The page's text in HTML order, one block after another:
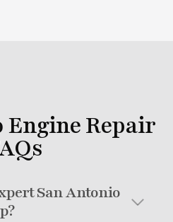
Repair
San Antonio